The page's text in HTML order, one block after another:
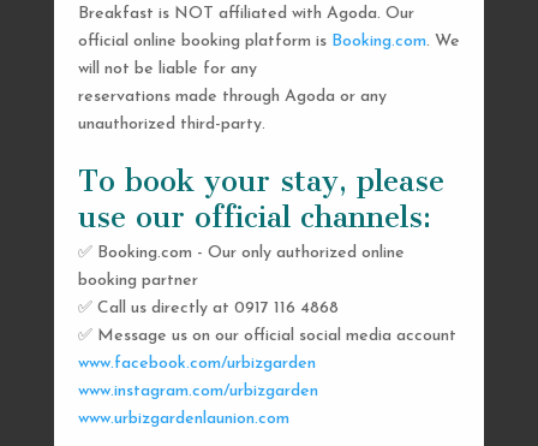
Breakfast is NOT affiliated with Agoda. Our
official online booking platform is Booking.com. We
will not be liable for any
reservations made through Agoda or any
unauthorized third-party.
To book your stay, please
use our official channels:
✅ Booking.com - Our only authorized online
booking partner
✅ Call us directly at 0917 116 4868
✅ Message us on our official social media account
www.facebook.com/urbizgarden
www.instagram.com/urbizgarden
www.urbizgardenlaunion.com